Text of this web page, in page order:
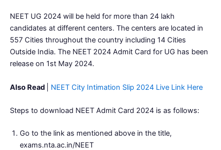
NEET UG 2024 will be held for more than 24 lakh
candidates at different centers. The centers are located in
557 Cities throughout the country including 14 Cities
Outside India. The NEET 2024 Admit Card for UG has been
release on 1st May 2024.
Also Read NEET City Intimation Slip 2024 Live Link Here
Steps to download NEET Admit Card 2024 is as follows:
Go to the link as mentioned above in the title,
exams.nta.ac.in/NEET